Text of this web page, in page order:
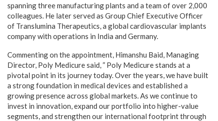
spanning three manufacturing plants and a team of over 2,000
colleagues. He later served as Group Chief Executive Officer
of Translumina Therapeutics, a global cardiovascular implants
company with operations in India and Germany.
Commenting on the appointment, Himanshu Baid, Managing
Director, Poly Medicure said, ” Poly Medicure stands at a
pivotal point in its journey today. Over the years, we have built
a strong foundation in medical devices and established a
growing presence across global markets. As we continue to
invest in innovation, expand our portfolio into higher-value
segments, and strengthen our international footprint through